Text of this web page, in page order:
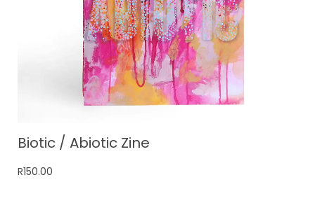
Biotic / Abiotic Zine
R150.00